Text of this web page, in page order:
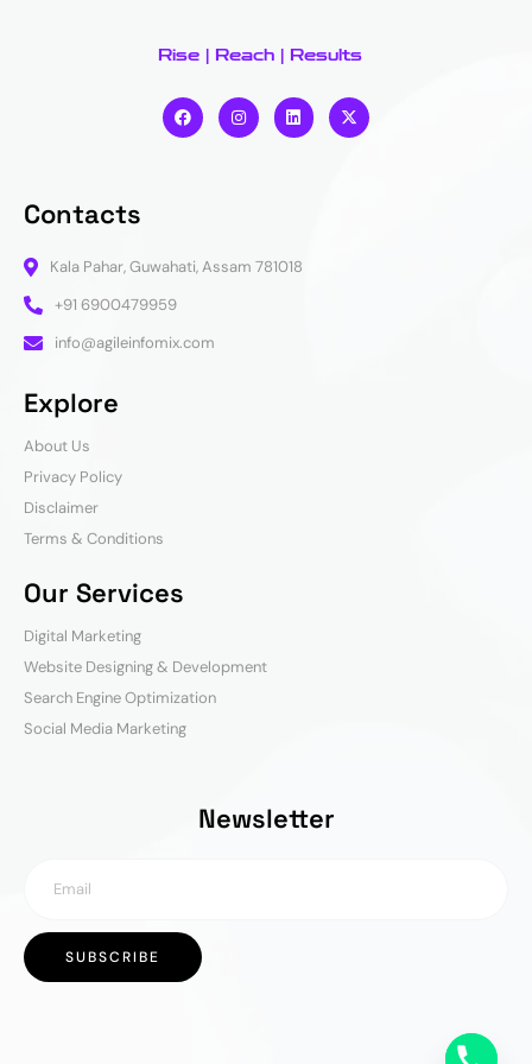
Rise | Reach | Results
Contacts
Kala Pahar, Guwahati, Assam 781018
+91 6900479959
info@agileinfomix.com
Explore
About Us
Privacy Policy
Disclaimer
Terms & Conditions
Our Services
Digital Marketing
Website Designing & Development
Search Engine Optimization
Social Media Marketing
Newsletter
SUBSCRIBE